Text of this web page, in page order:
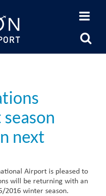
next
Airport is pleased to
will be returning with an
2016 winter season.